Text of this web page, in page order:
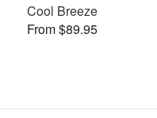
Cool Breeze
From $89.95